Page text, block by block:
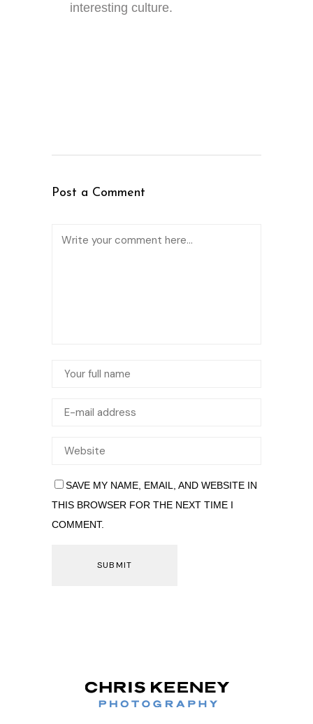
interesting culture.
Post a Comment
SAVE MY NAME, EMAIL, AND WEBSITE IN
THIS BROWSER FOR THE NEXT TIME I
COMMENT.